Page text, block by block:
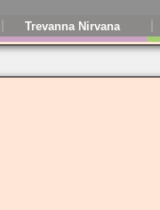
Trevanna Nirvana